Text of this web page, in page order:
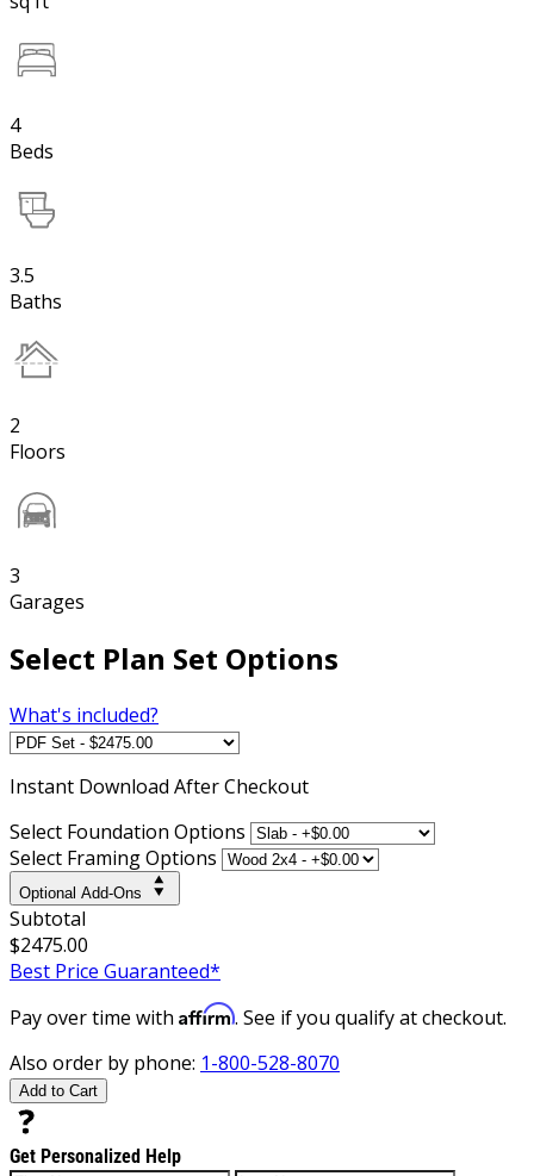
4
Beds
3.5
Baths
2
Floors
3
Garages
Select Plan Set Options
What's included?
Instant Download After Checkout
Select Foundation Options
Select Framing Options
Optional Add-Ons
Subtotal
$2475.00
Best Price Guaranteed*
Pay over time with Affirm. See if you qualify at checkout.
Also order by phone: 1-800-528-8070
Add to Cart
Get Personalized Help